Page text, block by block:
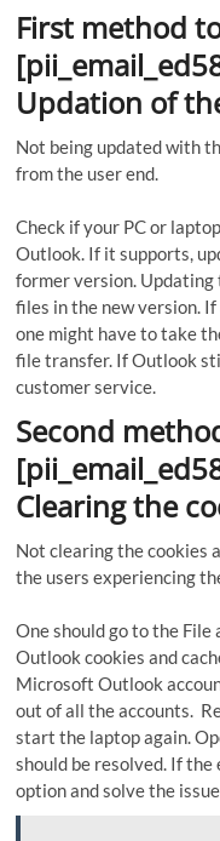
First method
Updation of
Not being updated with
from the user end.
Check if your PC or
Outlook. If it supports,
former version.
files in the new version.
one might have to take
file transfer. If Outlook
customer service.
Second
Clearing the
Not clearing the cookies
the users experiencing
One should go to the
Outlook cookies and
Microsoft Outlook
out of all the accounts.
start the laptop again.
should be resolved. If
option and solve the issue.